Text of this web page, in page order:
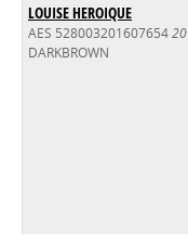
LOUISE HEROIQUE
AES 528003201607654
DARKBROWN